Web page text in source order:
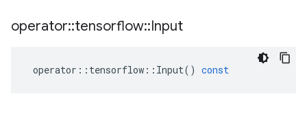
operator::tensorflow::Input
operator :: tensorflow :: Input() const